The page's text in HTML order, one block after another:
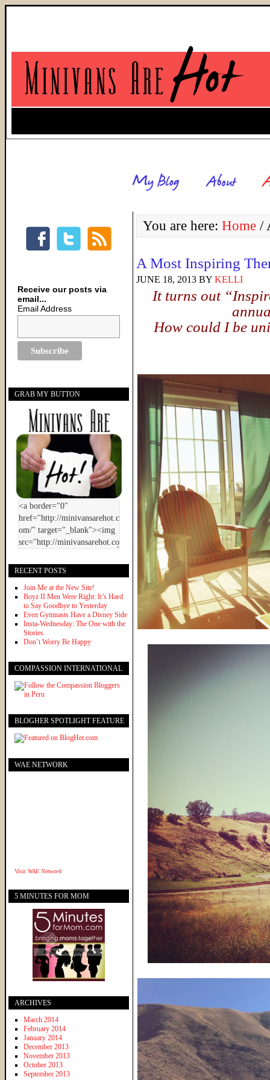
You are here: Home /
A Most Inspiring
JUNE 18, 2013 BY KELLI
It turns out
How could I be
Receive our posts via
email...
Email Address
GRAB MY BUTTON
RECENT POSTS
Join Me at the New Site!
Boyz II Men Were Right: It’s Hard
to Say Goodbye to Yesterday
Even Gymnasts Have a Disney Side
Insta-Wednesday: The One with the
Stories
Don’t Worry Be Happy
COMPASSION INTERNATIONAL
BLOGHER SPOTLIGHT FEATURE
WAE NETWORK
Visit WAE Network
5 MINUTES FOR MOM
ARCHIVES
March 2014
February 2014
January 2014
December 2013
November 2013
October 2013
September 2013